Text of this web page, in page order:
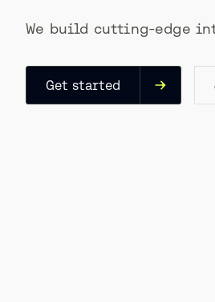
We build cutting-edge
Get started